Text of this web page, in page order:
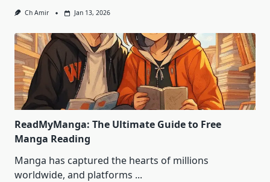
Ch Amir Jan 13, 2026
ReadMyManga: The Ultimate Guide to Free
Manga Reading
Manga has captured the hearts of millions
worldwide, and platforms ...